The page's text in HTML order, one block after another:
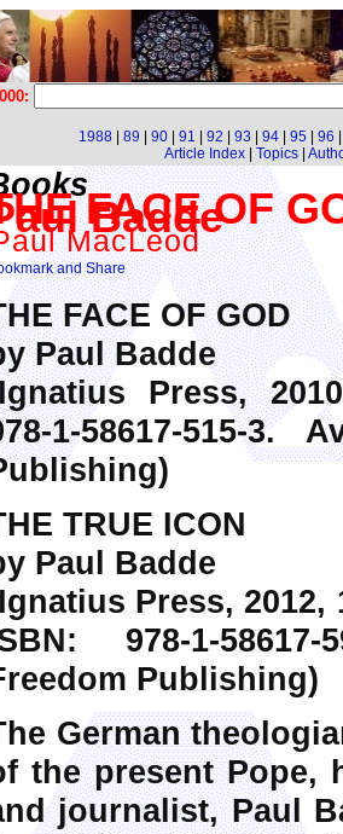
1988 89 90 91 92 93 94 95 96
Article Index| Topics|
FACE OF
Badde
MacLeod
FACE OF GOD
Paul Badde
Press,
1-58617-515-3.
TRUE ICON
Paul Badde
Press, 2012,
978-1-
Publishing)
German
the present Pope,
journalist, Paul